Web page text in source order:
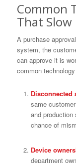
Common
That
A purchase
system, the
can approve it is
common
Disconnected
same
and
chance of
Device
department